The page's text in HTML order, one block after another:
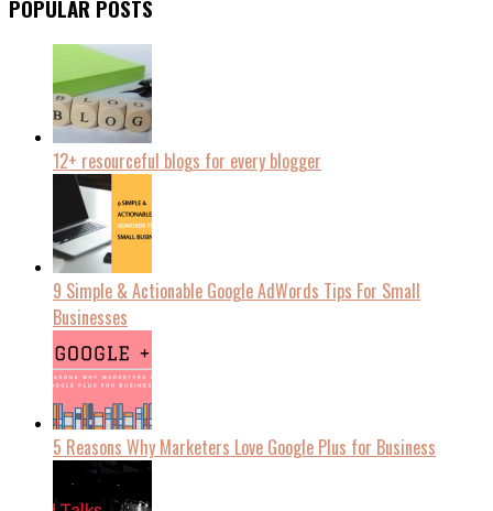
POPULAR POSTS
12+ resourceful blogs for every blogger
9 Simple & Actionable Google AdWords Tips For Small
Businesses
5 Reasons Why Marketers Love Google Plus for Business